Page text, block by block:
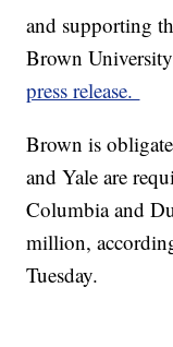
and supporting
Brown
press release.
Brown is
and Yale are
Columbia and
million,
Tuesday.